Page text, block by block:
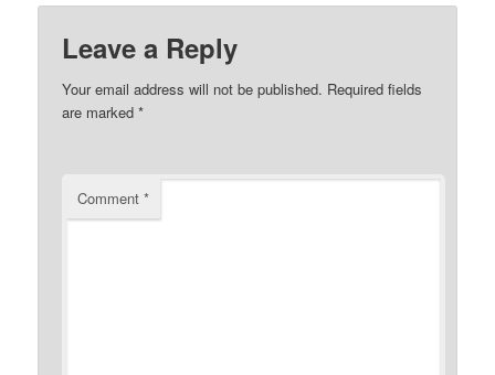
Leave a Reply
Your email address will not be published. Required fields
are marked*
Comment*